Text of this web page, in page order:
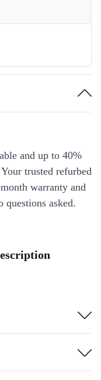
and up to 40%
trusted refurbed
warranty and
asked.